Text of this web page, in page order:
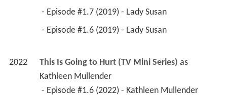
- Episode #1.7 (2019) - Lady Susan
- Episode #1.6 (2019) - Lady Susan
2022 This Is Going to Hurt (TV Mini Series)
as
Kathleen Mullender
- Episode #1.6 (2022) - Kathleen Mullender